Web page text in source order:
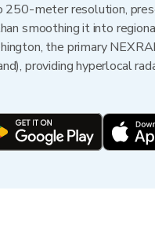
250-meter resolution,
smoothing it into
the primary
providing hyperlocal